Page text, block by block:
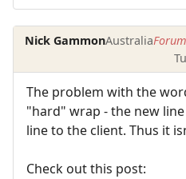
Nick GammonAustralia
The problem with the
"hard" wrap - the new
line to the client. Thus it
Check out this post: